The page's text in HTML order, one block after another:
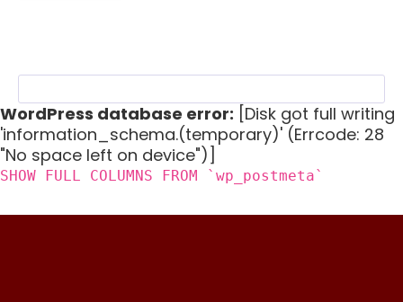
WordPress database error: [Disk got full writing
'information_schema.(temporary)' (Errcode: 28
"No space left on device")]
SHOW FULL COLUMNS FROM `wp_postmeta`